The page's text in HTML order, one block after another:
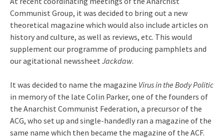
Communist Group, it was decided to bring out a new
theoretical magazine which would also include articles on
history and culture, as well as reviews, etc. This would
supplement our programme of producing pamphlets and
our agitational newssheet Jackdaw.
It was decided to name the magazine Virus in the Body Politic
in memory of the late Colin Parker, one of the founders of
the Anarchist Communist Federation, a precursor of the
ACG, who set up and single-handedly ran a magazine of the
same name which then became the magazine of the ACF.